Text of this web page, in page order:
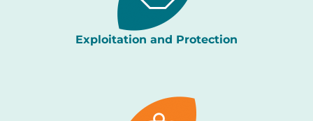
Exploitation and Protection